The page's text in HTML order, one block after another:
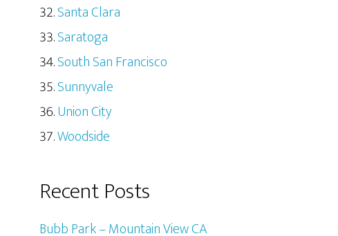
Santa Clara
Saratoga
South San Francisco
Sunnyvale
Union City
Woodside
Recent Posts
Bubb Park – Mountain View CA